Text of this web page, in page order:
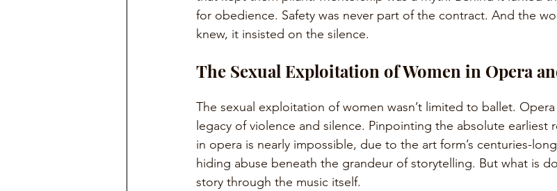
for obedience. Safety was never part of the contract. And the
knew, it insisted on the silence.
The Sexual Exploitation of Women in Opera
The sexual exploitation of women wasn’t limited to ballet.
legacy of violence and silence. Pinpointing the absolute earliest
in opera is nearly impossible, due to the art form’s centuries-
hiding abuse beneath the grandeur of storytelling. But what is
story through the music itself.